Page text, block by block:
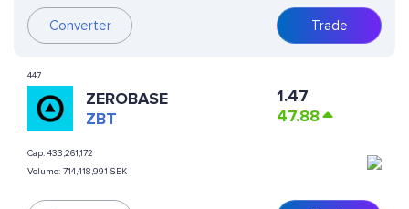
Converter Trade
447
ZEROBASE
ZBT
Cap: 433,261,172
Volume: 714,418,991 SEK
1.47
47.88